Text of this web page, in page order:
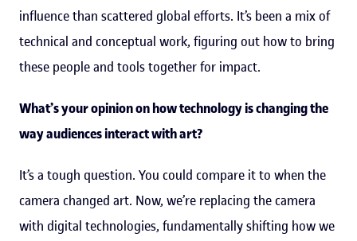
influence than scattered global efforts. It’s been a mix of
technical and conceptual work, figuring out how to bring
these people and tools together for impact.
What’s your opinion on how technology is changing the
way audiences interact with art?
It’s a tough question. You could compare it to when the
camera changed art. Now, we’re replacing the camera
with digital technologies, fundamentally shifting how we